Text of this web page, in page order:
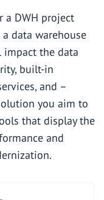
a DWH project
data warehouse
impact the data
built-in
and –
you aim to
that display the
and